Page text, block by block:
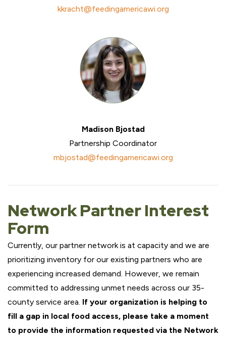
kkracht@feedingamericawi.org
Madison Bjostad
Partnership Coordinator
mbjostad@feedingamericawi.org
Network Partner Interest
Form
Currently, our partner network is at capacity and we are
prioritizing inventory for our existing partners who are
experiencing increased demand. However, we remain
committed to addressing unmet needs across our 35-
county service area. If your organization is helping to
fill a gap in local food access, please take a moment
to provide the information requested via the Network